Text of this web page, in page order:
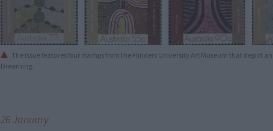
The issue features four stamps from the Flinders University Art Museum that depict
Dreaming.
26 January